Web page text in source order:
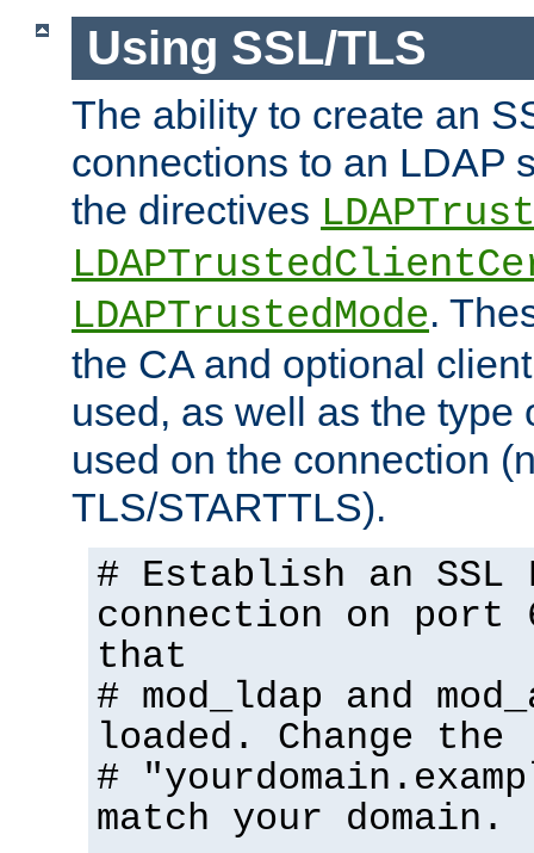
Using SSL/TLS
The ability to create an
connections to an LDAP
the directives
LDAPTrustedMode.
the CA and optional
used, as well as the type
used on the connection
TLS/STARTTLS).
# Establish an SSL
connection on port
that
# mod_ldap and
loaded. Change the
#
match your domain.